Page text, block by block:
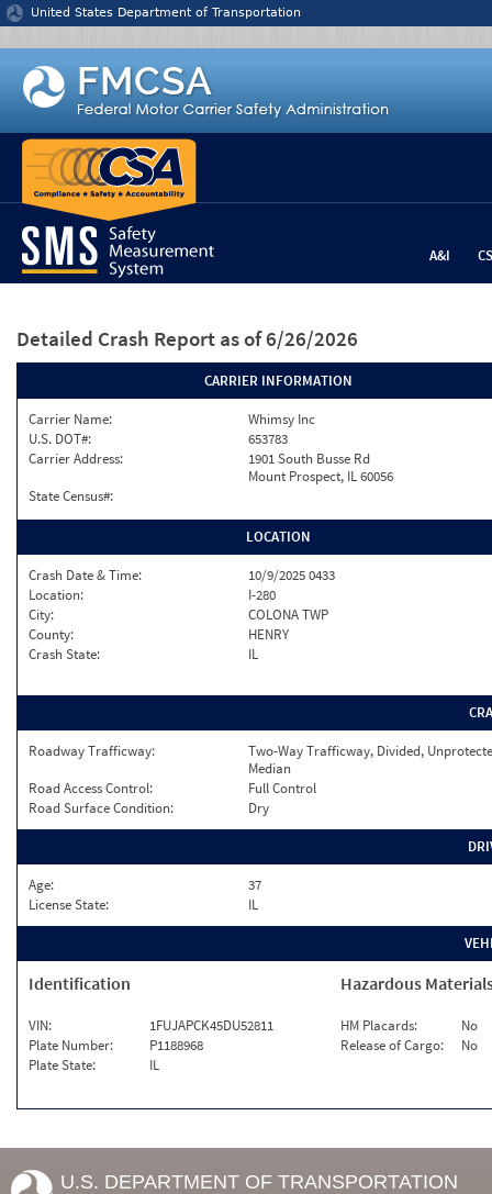
Jump to content
United States Department of Transportation
A&I
Detailed Crash Report as of 6/26/2026
CARRIER INFORMATION
Carrier Name:
Whimsy Inc
U.S. DOT#:
653783
Carrier Address:
1901 South Busse Rd
Mount Prospect, IL 60056
State Census#:
LOCATION
Crash Date & Time:
10/9/2025 0433
Location:
I-280
City:
COLONA TWP
County:
HENRY
Crash State:
IL
Roadway Trafficway:
Two-Way Trafficway, Divided,
Median
Road Access Control:
Full Control
Road Surface Condition:
Dry
Age:
37
License State:
IL
Identification
VIN:
1FUJAPCK45DU52811
Plate Number:
P1188968
Plate State:
IL
Hazardous
HM Placards:
No
Release of Cargo:
No
U.S. DEPARTMENT OF TRANSPORTATION